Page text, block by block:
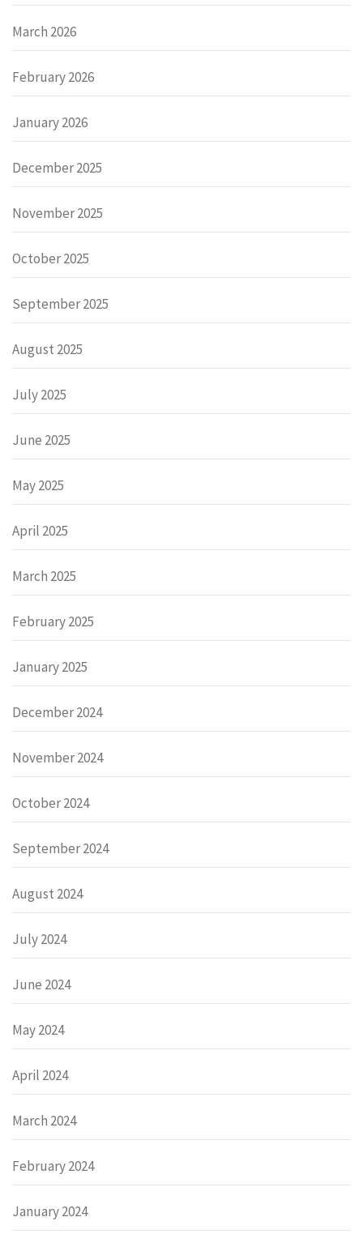
March 2026
February 2026
January 2026
December 2025
November 2025
October 2025
September 2025
August 2025
July 2025
June 2025
May 2025
April 2025
March 2025
February 2025
January 2025
December 2024
November 2024
October 2024
September 2024
August 2024
July 2024
June 2024
May 2024
April 2024
March 2024
February 2024
January 2024